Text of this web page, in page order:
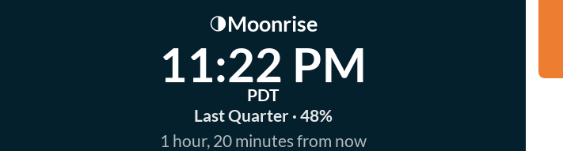
🌗Moonrise
11:22 PM
PDT
Last Quarter · 48%
1 hour, 20 minutes from now